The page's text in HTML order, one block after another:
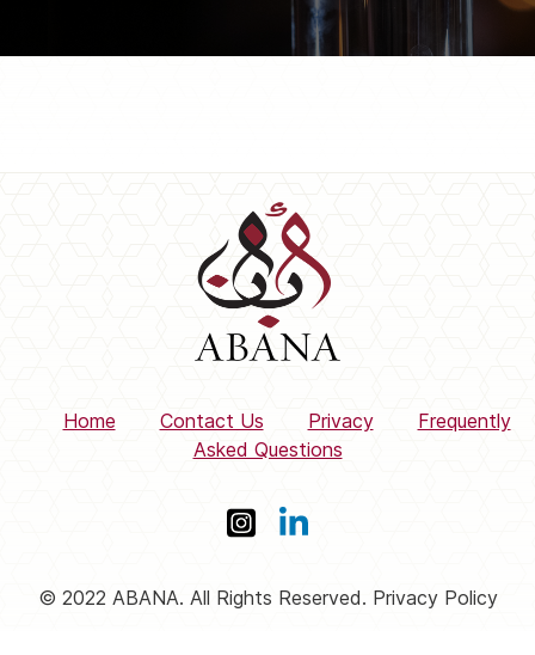
Home Contact Us Privacy
Frequently
Asked Questions
© 2022 ABANA. All Rights Reserved. Privacy Policy